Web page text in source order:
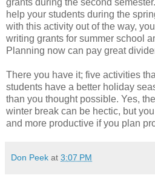
help your students during the
with this activity out of the way,
writing grants for summer school
Planning now can pay great
There you have it; five activities
students have a better holiday
than you thought possible. Yes,
winter break can be hectic, but
and more productive if you plan
Don Peek at 3:07 PM